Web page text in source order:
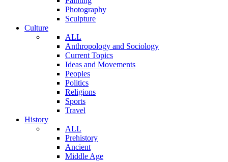
Photography
Sculpture
Culture
ALL
Anthropology and Sociology
Current Topics
Ideas and Movements
Peoples
Politics
Religions
Sports
Travel
History
ALL
Prehistory
Ancient
Middle Age